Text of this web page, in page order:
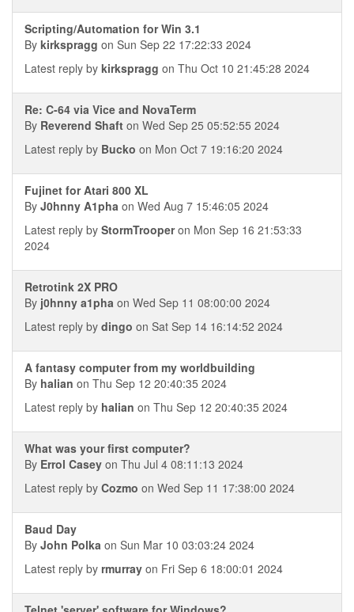
Scripting/Automation for Win 3.1
By kirkspragg on Sun Sep 22 17:22:33 2024
Latest reply by kirkspragg on Thu Oct 10 21:45:28 2024
Re: C-64 via Vice and NovaTerm
By Reverend Shaft on Wed Sep 25 05:52:55 2024
Latest reply by Bucko on Mon Oct 7 19:16:20 2024
Fujinet for Atari 800 XL
By J0hnny A1pha on Wed Aug 7 15:46:05 2024
Latest reply by StormTrooperon Mon Sep 16 21:53:33
2024
Retrotink 2X PRO
By j0hnny a1pha on Wed Sep 11 08:00:00 2024
Latest reply by dingo on Sat Sep 14 16:14:52 2024
A fantasy computer from my worldbuilding
By halian on Thu Sep 12 20:40:35 2024
Latest reply by halian on Thu Sep 12 20:40:35 2024
What was your first computer?
By Errol Casey on Thu Jul 4 08:11:13 2024
Latest reply by Cozmo on Wed Sep 11 17:38:00 2024
Baud Day
By John Polka on Sun Mar 10 03:03:24 2024
Latest reply by rmurray on Fri Sep 6 18:00:01 2024